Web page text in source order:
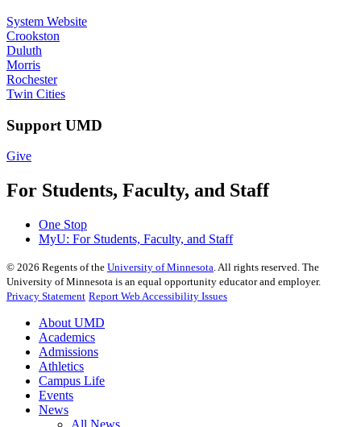
System Website
Crookston
Duluth
Morris
Rochester
Twin Cities
Support UMD
Give
For Students, Faculty, and Staff
One Stop
MyU: For Students, Faculty, and Staff
© 2026 Regents of the University of Minnesota. All rights reserved. The
University of Minnesota is an equal opportunity educator and employer.
Privacy Statement Report Web Accessibility Issues
About UMD
Academics
Admissions
Athletics
Campus Life
Events
News